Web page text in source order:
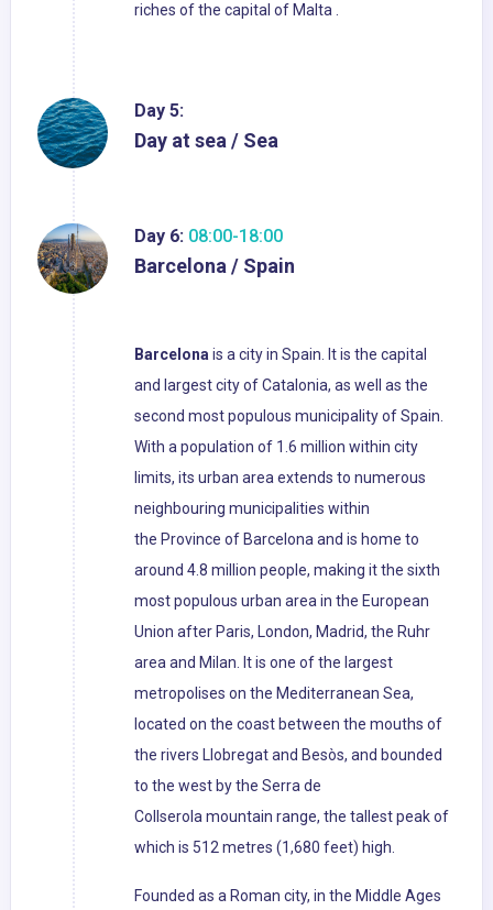
riches of the capital of Malta .
Day 5:
Day at sea / Sea
Day 6: 08:00-18:00
Barcelona / Spain
Barcelonais a city in Spain. It is the capital
and largest city of Catalonia, as well as the
second most populous municipality of Spain.
With a population of 1.6 million within city
limits, its urban area extends to numerous
neighbouring municipalities within
the Province of Barcelona and is home to
around 4.8 million people, making it the sixth
most populous urban area in the European
Union after Paris, London, Madrid, the Ruhr
area and Milan. It is one of the largest
metropolises on the Mediterranean Sea,
located on the coast between the mouths of
the rivers Llobregat and Besòs, and bounded
to the west by the Serra de
Collserola mountain range, the tallest peak of
which is 512 metres (1,680 feet) high.
Founded as a Roman city, in the Middle Ages